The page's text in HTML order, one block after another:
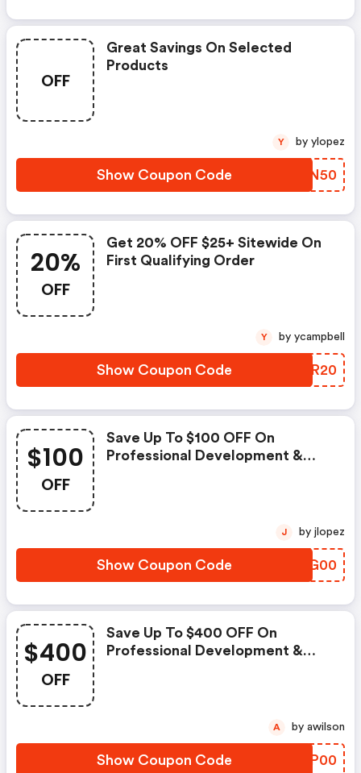
OFF
Great Savings On Selected
Products
Show Coupon Code KXUN50
Y by ylopez
20%
OFF
Get 20% OFF $25+ Sitewide On
First Qualifying Order
Show Coupon Code XGKR20
Y by ycampbell
$100
OFF
Save Up To $100 OFF On
Professional Development &
Show Coupon Code BQJG00
J by jlopez
$400
OFF
Save Up To $400 OFF On
Professional Development &
Show Coupon Code WTOP00
A by awilson